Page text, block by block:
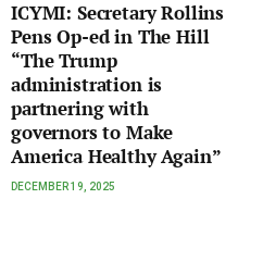
ICYMI: Secretary Rollins
Pens Op-ed in The Hill
“The Trump
administration is
partnering with
governors to Make
America Healthy Again”
DECEMBER 19, 2025